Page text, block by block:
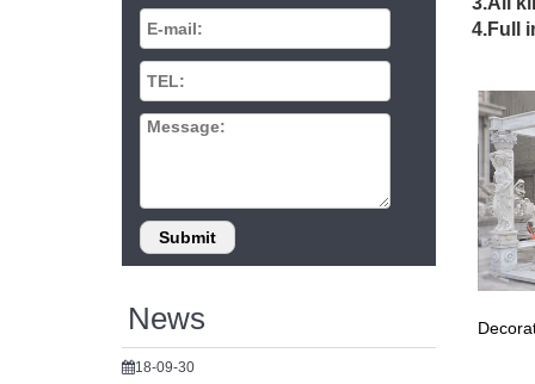
News
18-09-30
Our
12×12
How
The
The
feature
Patio
4.Full